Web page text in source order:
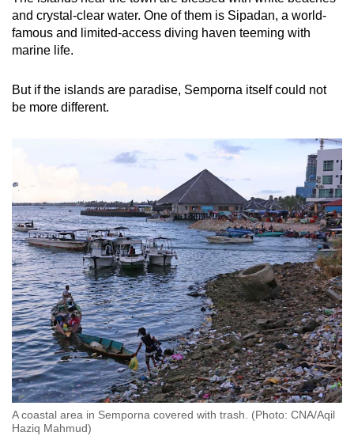
and crystal-clear water. One of them is Sipadan, a world-
famous and limited-access diving haven teeming with
marine life.
But if the islands are paradise, Semporna itself could not
be more different.
A coastal area in Semporna covered with trash. (Photo: CNA/Aqil
Haziq Mahmud)
browser
or,
for
finest
experience,
mobile
Upgraded
but
still
having
issues?
Contact
us